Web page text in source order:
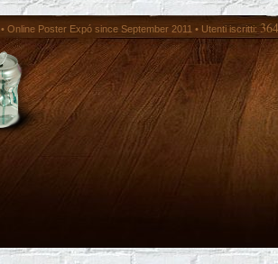
• Online Poster Expó since September 2011 • Utenti iscritti: 364